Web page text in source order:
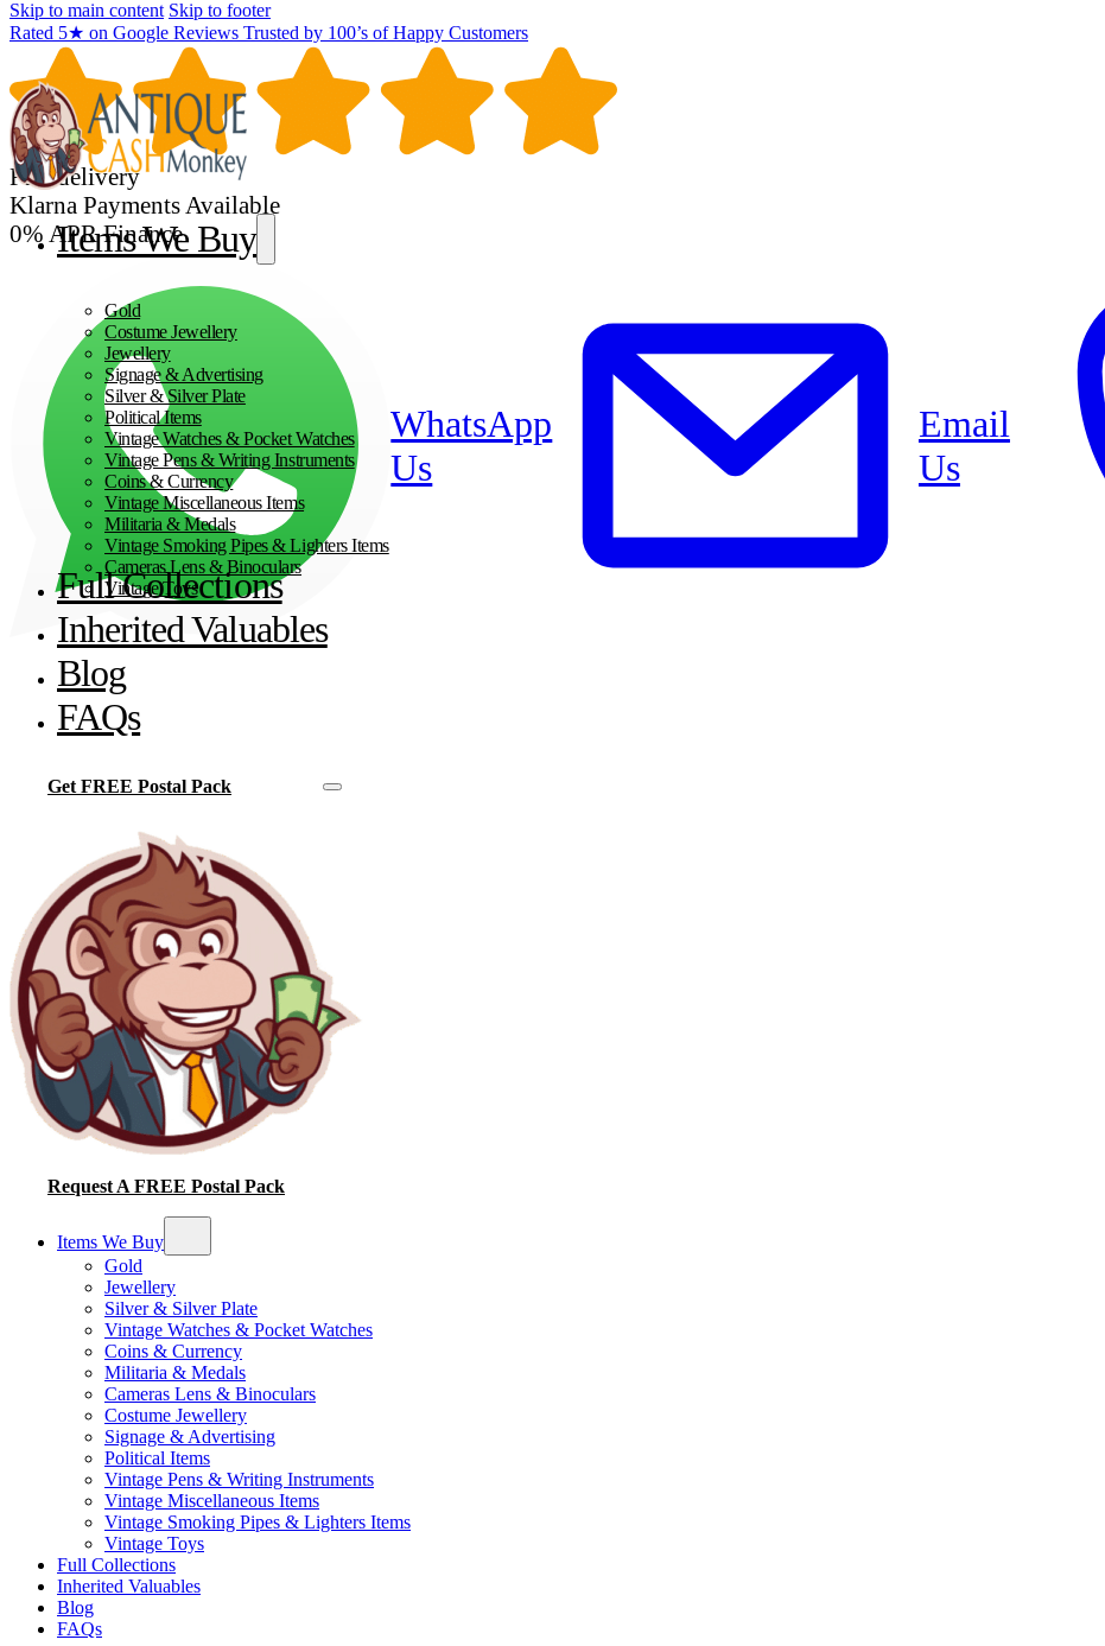
Skip to main content Skip to footer
Rated 5★ on Google Reviews Trusted by 100’s of Happy Customers
Fast delivery
Klarna Payments Available
0% APR Finance
WhatsApp
Us
Email
Us
Items We Buy
Gold
Costume Jewellery
Jewellery
Signage & Advertising
Silver & Silver Plate
Political Items
Vintage Watches & Pocket Watches
Vintage Pens & Writing Instruments
Coins & Currency
Vintage Miscellaneous Items
Militaria & Medals
Vintage Smoking Pipes & Lighters Items
Cameras Lens & Binoculars
Vintage Toys
Full Collections
Inherited Valuables
Blog
FAQs
Get FREE Postal Pack
Request A FREE Postal Pack
Items We Buy
Gold
Jewellery
Silver & Silver Plate
Vintage Watches & Pocket Watches
Coins & Currency
Militaria & Medals
Cameras Lens & Binoculars
Costume Jewellery
Signage & Advertising
Political Items
Vintage Pens & Writing Instruments
Vintage Miscellaneous Items
Vintage Smoking Pipes & Lighters Items
Vintage Toys
Full Collections
Inherited Valuables
Blog
FAQs